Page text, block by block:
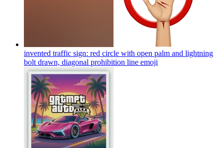
invented traffic sign: red circle with open palm and lightning
bolt drawn, diagonal prohibition line emoji